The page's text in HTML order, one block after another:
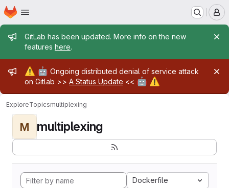
Skip to main content
Homepage
Admin message
GitLab has been updated. More info on the new
features here.
Admin message
⚠️ 🤖 Ongoing distributed denial of service attack
on Gitlab >> A Status Update << 🤖 ⚠️
ExploreTopicsmultiplexing
M multiplexing
Dockerfile